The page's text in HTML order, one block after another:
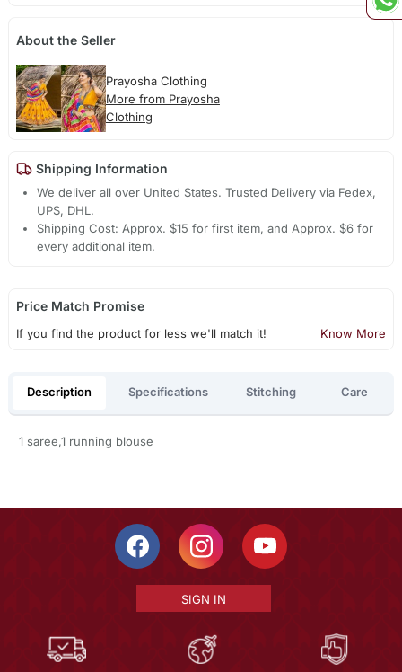
About the Seller
Prayosha Clothing
More from Prayosha
Clothing
Shipping Information
We deliver all over United States. Trusted Delivery via Fedex,
UPS, DHL.
Shipping Cost: Approx. $15 for first item, and Approx. $6 for
every additional item.
Price Match Promise
If you find the product for less we'll match it! Know More
Description Specifications Stitching Care
1 saree,1 running blouse
SIGN IN